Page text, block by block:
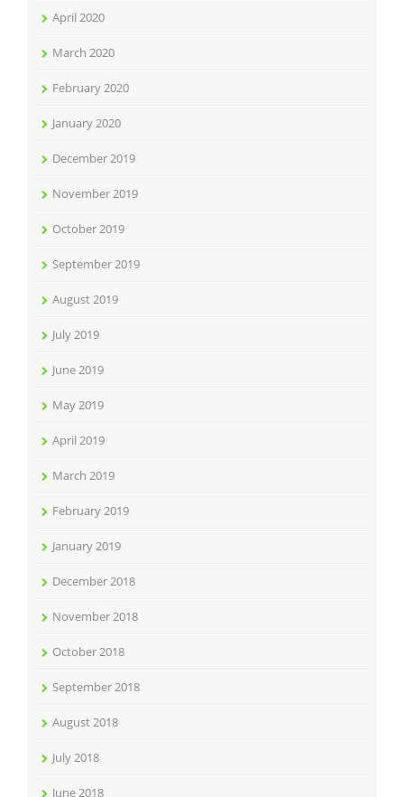
April 2020
March 2020
February 2020
January 2020
December 2019
November 2019
October 2019
September 2019
August 2019
July 2019
June 2019
May 2019
April 2019
March 2019
February 2019
January 2019
December 2018
November 2018
October 2018
September 2018
August 2018
July 2018
June 2018